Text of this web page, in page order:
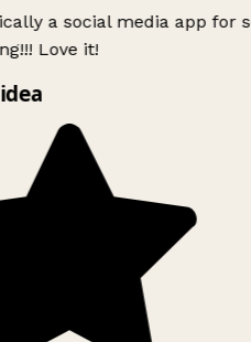
a social media app for
Love it!